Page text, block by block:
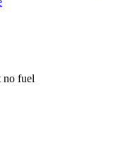
no fuel